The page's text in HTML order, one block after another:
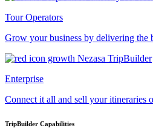
Tour Operators
Grow your business by delivering the
Enterprise
Connect it all and sell your itineraries
TripBuilder Capabilities